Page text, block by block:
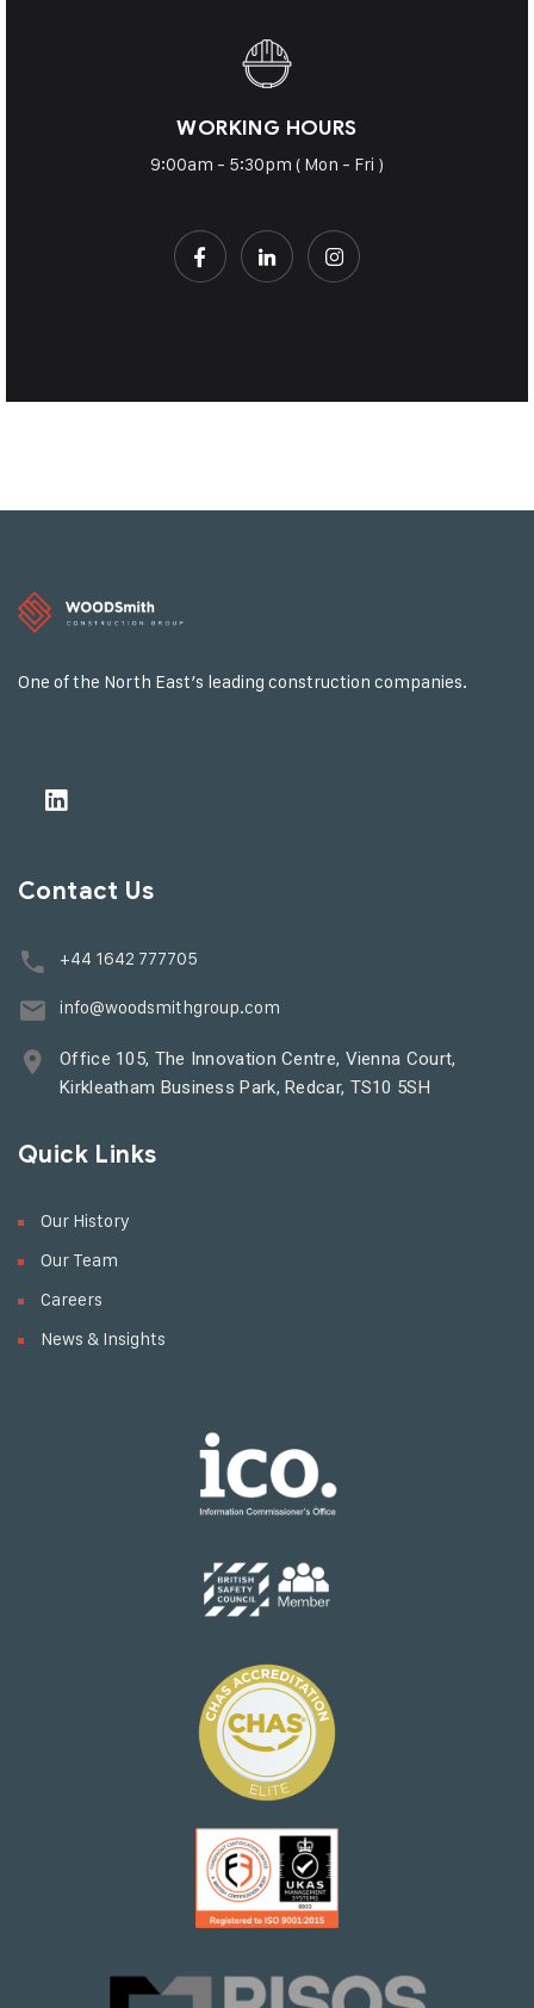
WORKING HOURS
9:00am - 5:30pm ( Mon - Fri )
One of the North East’s leading construction companies.
Contact Us
+44 1642 777705
info@woodsmithgroup.com
Office 105, The Innovation Centre, Vienna Court,
Kirkleatham Business Park, Redcar, TS10 5SH
Quick Links
Our History
Our Team
Careers
News & Insights